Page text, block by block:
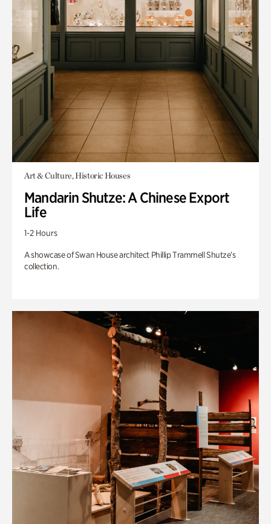
Art & Culture, Historic Houses
Mandarin Shutze: A Chinese Export
Life
1-2 Hours
A showcase of Swan House architect Phillip Trammell Shutze’s
collection.